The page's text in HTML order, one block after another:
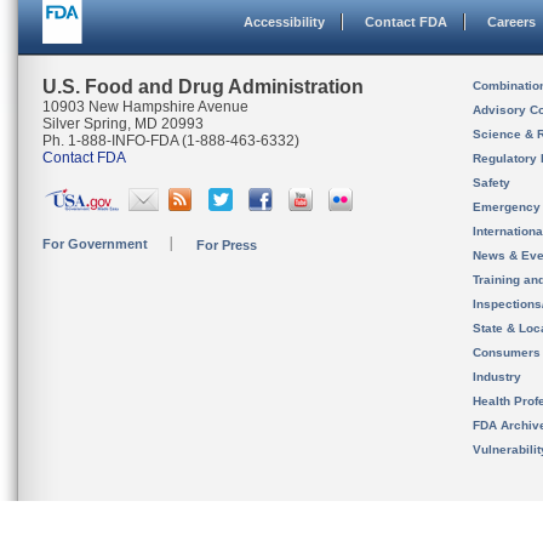
Accessibility Contact FDA Careers
U.S. Food and Drug Administration
10903 New Hampshire Avenue
Silver Spring, MD 20993
Ph. 1-888-INFO-FDA (1-888-463-6332)
Contact FDA
For Government For Press
Advisory
Science &
Regulatory
Safety
News &
Training
State &
Consumers
Industry
Health
FDA